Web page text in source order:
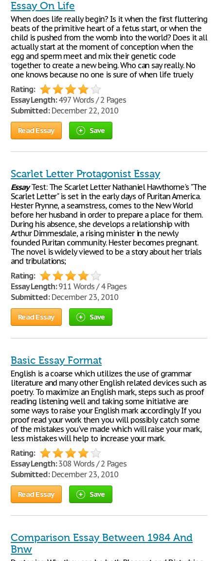
Essay On Life
When does life really begin? Is it when the first fluttering
beats of the primitive heart of a fetus start, or when the
child is pushed from the womb into the world? Does it all
actually start at the moment of conception when the
egg and sperm meet and mix their genetic code
together to create a new being. Who can say really. No
one knows because no one is sure of when life truely
Rating:
Essay Length:497 Words / 2 Pages
Submitted:December 22, 2010
Read Essay Save
Scarlet Letter Protagonist Essay
EssayTest: The Scarlet Letter Nathaniel Hawthorne's "The
Scarlet Letter" is set in the early days of Puritan America.
Hester Prynne, a seamstress, comes to the New World
before her husband in order to prepare a place for them.
During his absence, she develops a relationship with
Arthur Dimmesdale, a rising minister in the newly
founded Puritan community. Hester becomes pregnant.
The novel is widely viewed to be a story about her trials
and tribulations;
Rating:
Essay Length:911 Words / 4 Pages
Submitted:December 23, 2010
Read Essay Save
Basic Essay Format
English is a coarse which utilizes the use of grammar
literature and many other English related devices such as
poetry. To maximize an English mark, steps such as proof
reading listening well and taking some initiative are
some ways to raise your English mark accordingly If you
proof read your work then you will possibly catch some
of the mistakes you've made which will raise your mark,
less mistakes will help to increase your mark.
Rating:
Essay Length:308 Words / 2 Pages
Submitted:December 23, 2010
Read Essay Save
Comparison Essay Between 1984 And
Bnw